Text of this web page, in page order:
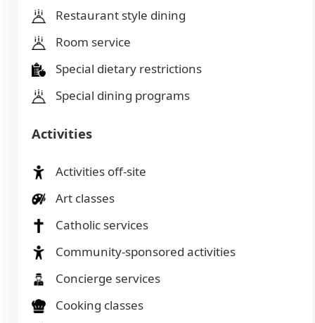
Restaurant style dining
Room service
Special dietary restrictions
Special dining programs
Activities
Activities off-site
Art classes
Catholic services
Community-sponsored activities
Concierge services
Cooking classes